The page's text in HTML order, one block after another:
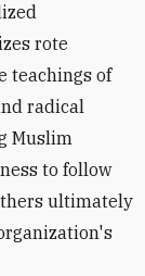
rote
teachings of
radical
Muslim
to follow
ultimately